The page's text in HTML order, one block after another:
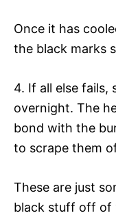
Once it has
the black marks
4. If all else fails,
overnight. The
bond with the
to scrape them
These are just
black stuff off of